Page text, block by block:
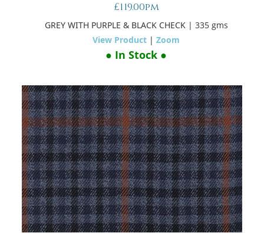
£119.00pm
GREY WITH PURPLE & BLACK CHECK | 335 gms
View Product |Zoom
● In Stock ●